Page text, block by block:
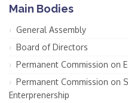
Main Bodies
General Assembly
Board of Directors
Permanent Commission on
Permanent Commission on
Enterprenership